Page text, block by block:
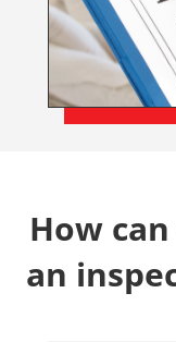
How
an